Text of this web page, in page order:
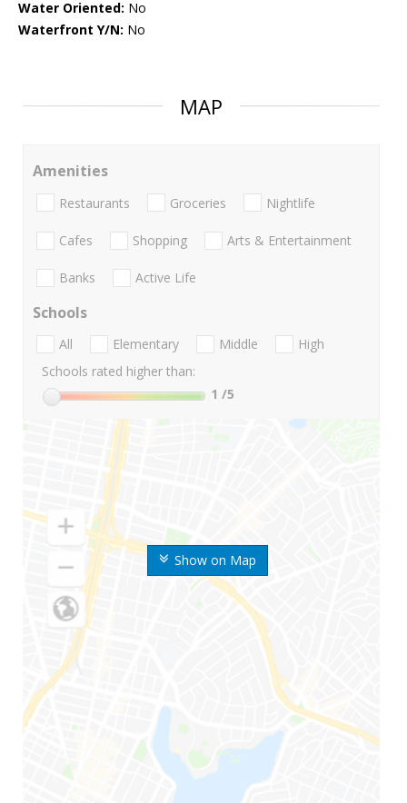
Water Oriented: No
Waterfront Y/N: No
MAP
Show on Map
Amenities
Restaurants Groceries Nightlife
Cafes Shopping Arts & Entertainment
Banks Active Life
Schools
All Elementary Middle
High
Schools rated higher than:
1 /5